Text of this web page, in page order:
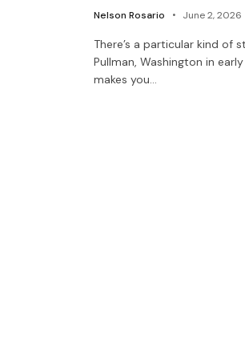
Nelson Rosario June 2, 2026
There’s a particular kind of
Pullman, Washington in
makes you…